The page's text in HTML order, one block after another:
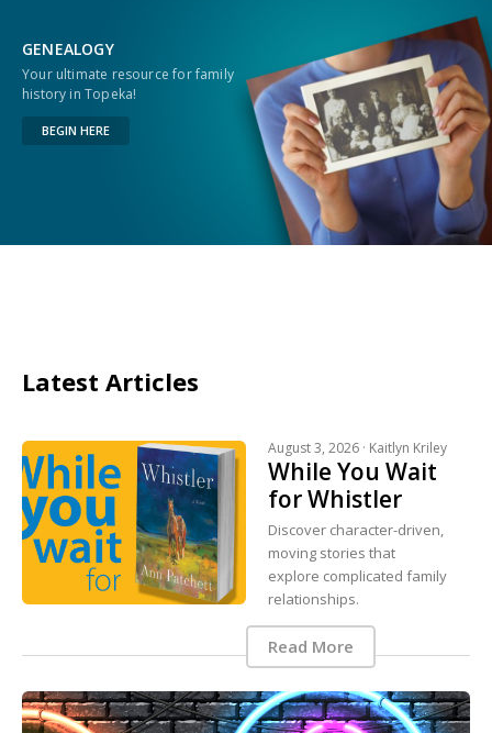
GENEALOGY
Your ultimate resource for family
history in Topeka!
BEGIN HERE
Latest Articles
August 3, 2026 · Kaitlyn Kriley
While You Wait
for Whistler
Discover character-driven,
moving stories that
explore complicated family
relationships.
Read More